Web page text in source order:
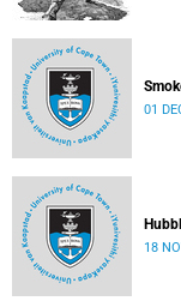
01
18